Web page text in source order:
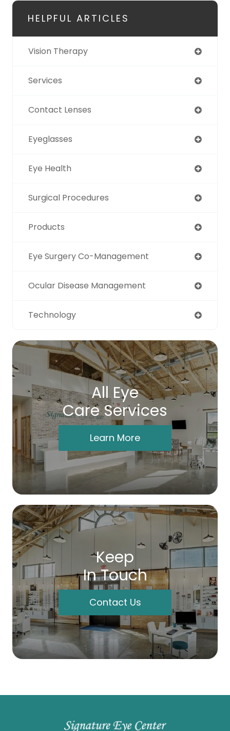
HELPFUL ARTICLES
Vision Therapy
Services
Contact Lenses
Eyeglasses
Eye Health
Surgical Procedures
Products
Eye Surgery Co-Management
Ocular Disease Management
Technology
All Eye
Care Services
Learn More
Keep
In Touch
Contact Us